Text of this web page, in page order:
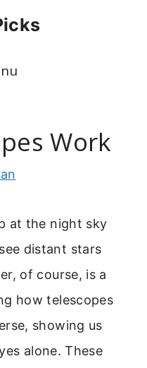
Work
at the night sky
distant stars
of course, is a
how telescopes
showing us
alone. These